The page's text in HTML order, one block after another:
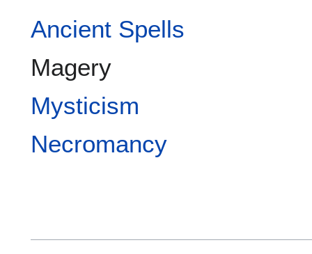
Ancient Spells
Magery
Mysticism
Necromancy